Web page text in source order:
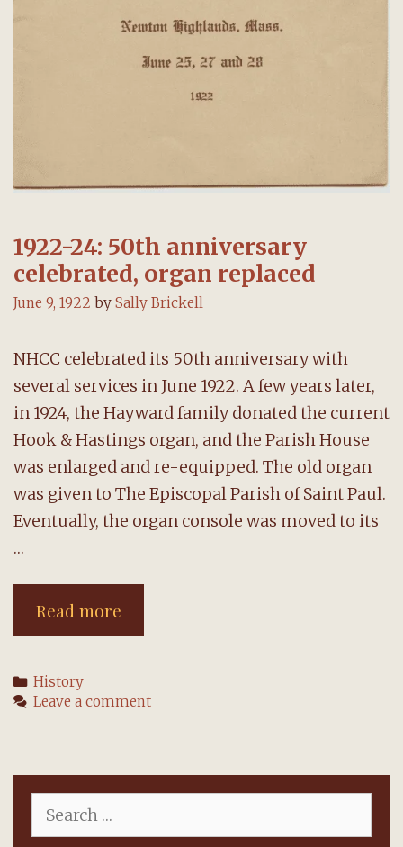
1922-24: 50th anniversary
celebrated, organ replaced
June 9, 1922 by Sally Brickell
NHCC celebrated its 50th anniversary with
several services in June 1922. A few years later,
in 1924, the Hayward family donated the current
Hook & Hastings organ, and the Parish House
was enlarged and re-equipped. The old organ
was given to The Episcopal Parish of Saint Paul.
Eventually, the organ console was moved to its
…
Read more
24:
anniversary
replaced
Categories
History
Leave a comment
for: